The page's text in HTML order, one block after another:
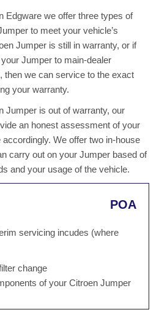
Edgware we offer three types of
to meet your vehicle’s
Jumper is still in warranty, or if
Jumper to main-dealer
then we can service to the exact
your warranty.
Jumper is out of warranty, our
an honest assessment of your
We offer two in-house
carry out on your Jumper based of
and your usage of the vehicle.
POA
servicing incudes (where
change
of your Citroen Jumper